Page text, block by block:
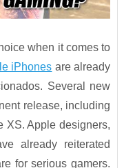
when it comes to
iPhones are already
Several new
release, including
XS. Apple designers,
already reiterated
for serious gamers.